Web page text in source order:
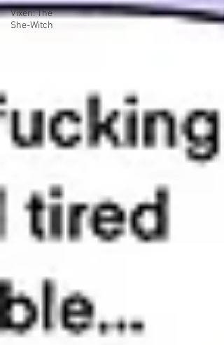
Vixen: The
She-Witch